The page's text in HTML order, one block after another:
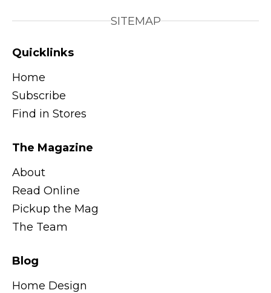
SITEMAP
Quicklinks
Home
Subscribe
Find in Stores
The Magazine
About
Read Online
Pickup the Mag
The Team
Blog
Home Design